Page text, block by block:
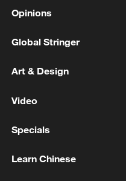
Hormuz not reopened
RELATED STORIES
Opinions
Global Stringer
Art & Design
Video
Specials
Learn Chinese